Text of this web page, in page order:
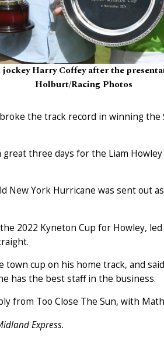
Harry Coffey after the
Holburt/Racing Photos
the track record in winning the
three days for the Liam
New York Hurricane was sent out
2022 Kyneton Cup for Howley,
town cup on his home track, and
has the best staff in the business.
from Too Close The Sun, with
Express.